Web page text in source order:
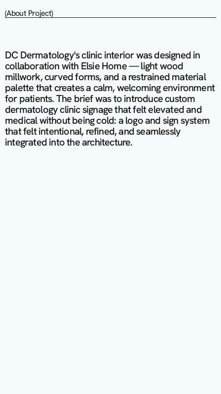
(About Project)
DC Dermatology's clinic interior was designed in
collaboration with Elsie Home — light wood
millwork, curved forms, and a restrained material
palette that creates a calm, welcoming environment
for patients. The brief was to introduce custom
dermatology clinic signage that felt elevated and
medical without being cold: a logo and sign system
that felt intentional, refined, and seamlessly
integrated into the architecture.